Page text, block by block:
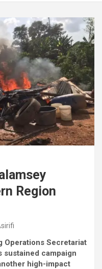
Region
Operations Secretariat
sustained campaign
high-impact